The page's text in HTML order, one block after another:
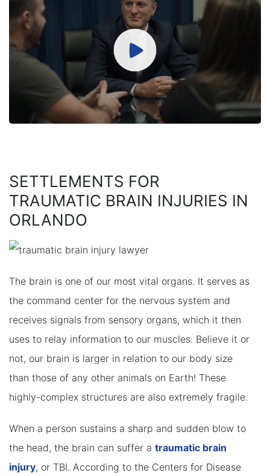
SETTLEMENTS FOR
TRAUMATIC BRAIN INJURIES IN
ORLANDO
The brain is one of our most vital organs. It serves as
the command center for the nervous system and
receives signals from sensory organs, which it then
uses to relay information to our muscles. Believe it or
not, our brain is larger in relation to our body size
than those of any other animals on Earth! These
highly-complex structures are also extremely fragile.
When a person sustains a sharp and sudden blow to
the head, the brain can suffer a traumatic brain
injury, or TBI. According to the Centers for Disease